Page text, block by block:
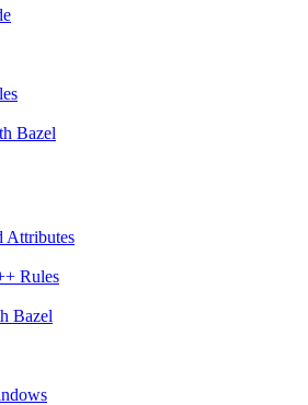
Bazel
Attributes
Rules
Bazel